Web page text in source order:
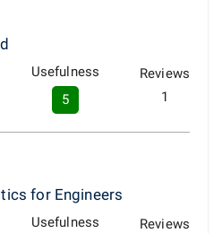
Usefulness
5
Reviews
1
for Engineers
Usefulness
Reviews